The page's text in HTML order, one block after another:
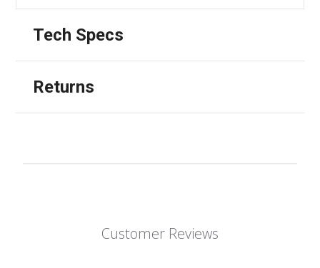
Tech Specs
Returns
Customer Reviews